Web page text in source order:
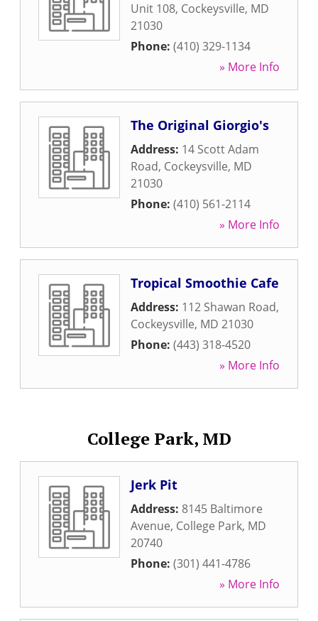
Unit 108, Cockeysville, MD
21030
Phone: (410) 329-1134
» More Info
The Original Giorgio's
Address: 14 Scott Adam
Road, Cockeysville, MD
21030
Phone: (410) 561-2114
» More Info
Tropical Smoothie Cafe
Address: 112 Shawan Road,
Cockeysville, MD 21030
Phone: (443) 318-4520
» More Info
College Park, MD
Jerk Pit
Address: 8145 Baltimore
Avenue, College Park, MD
20740
Phone: (301) 441-4786
» More Info